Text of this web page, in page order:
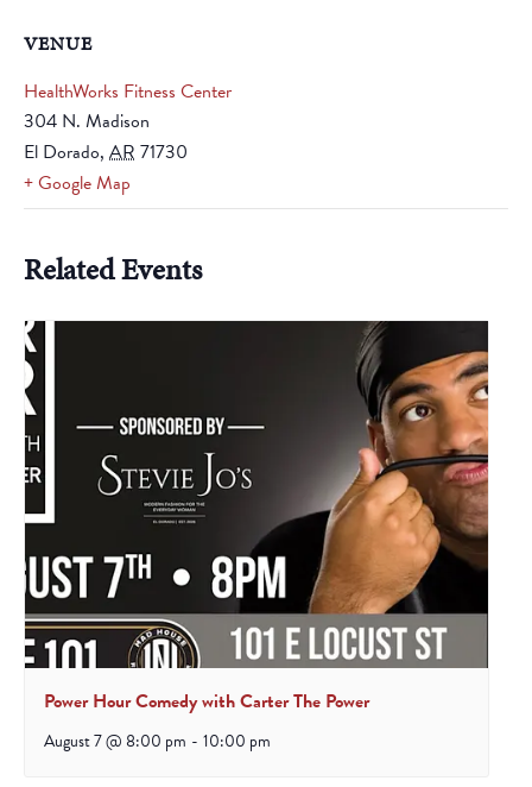
VENUE
HealthWorks Fitness Center
304 N. Madison
El Dorado, AR 71730
+ Google Map
Related Events
Power Hour Comedy with Carter The Power
August 7 @ 8:00 pm - 10:00 pm